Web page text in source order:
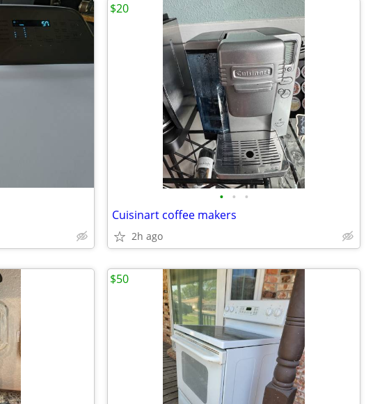
• • •
Cuisinart coffee makers
2h ago
$20
$50